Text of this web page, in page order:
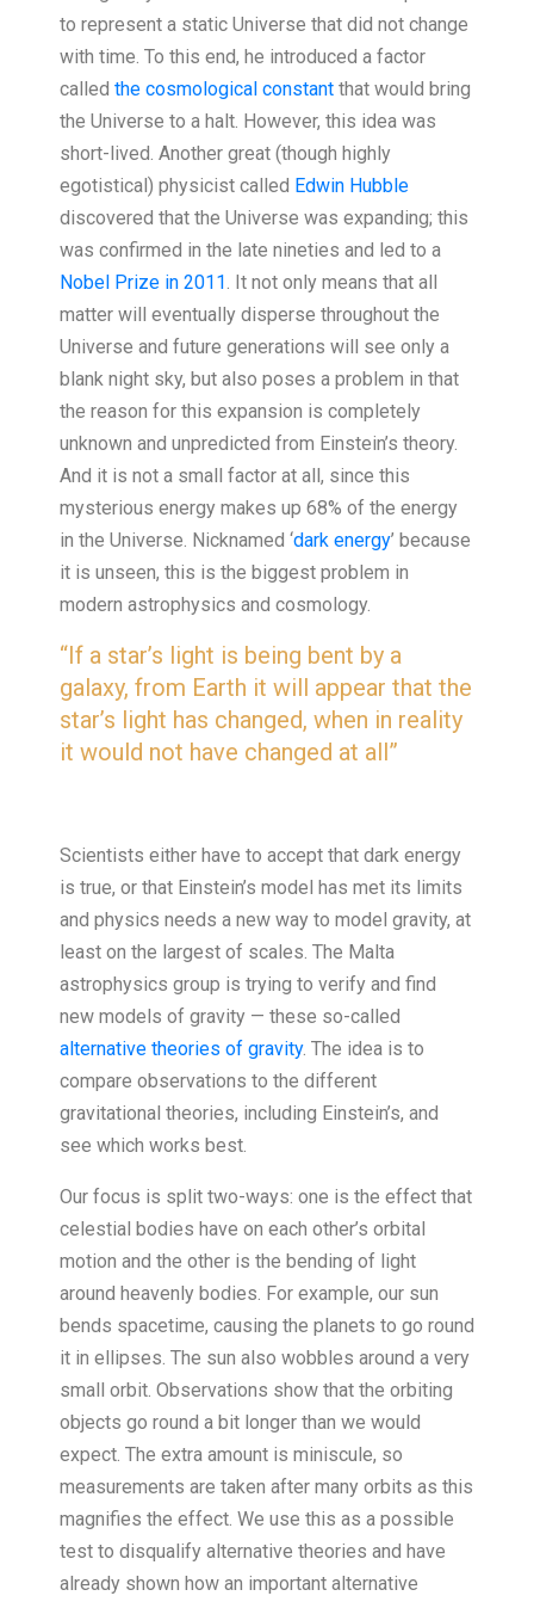
to represent a static Universe that did not change
with time. To this end, he introduced a factor
called the cosmological constant that would bring
the Universe to a halt. However, this idea was
short-lived. Another great (though highly
egotistical) physicist called Edwin Hubble
discovered that the Universe was expanding; this
was confirmed in the late nineties and led to a
Nobel Prize in 2011 . It not only means that all
matter will eventually disperse throughout the
Universe and future generations will see only a
blank night sky, but also poses a problem in that
the reason for this expansion is completely
unknown and unpredicted from Einstein’s theory.
And it is not a small factor at all, since this
mysterious energy makes up 68% of the energy
in the Universe. Nicknamed ‘dark energy’ because
it is unseen, this is the biggest problem in
modern astrophysics and cosmology.
“If a star’s light is being bent by a
galaxy, from Earth it will appear that the
star’s light has changed, when in reality
it would not have changed at all”
Scientists either have to accept that dark energy
is true, or that Einstein’s model has met its limits
and physics needs a new way to model gravity, at
least on the largest of scales. The Malta
astrophysics group is trying to verify and find
new models of gravity — these so-called
alternative theories of gravity. The idea is to
compare observations to the different
gravitational theories, including Einstein’s, and
see which works best.
Our focus is split two-ways: one is the effect that
celestial bodies have on each other’s orbital
motion and the other is the bending of light
around heavenly bodies. For example, our sun
bends spacetime, causing the planets to go round
it in ellipses. The sun also wobbles around a very
small orbit. Observations show that the orbiting
objects go round a bit longer than we would
expect. The extra amount is miniscule, so
measurements are taken after many orbits as this
magnifies the effect. We use this as a possible
test to disqualify alternative theories and have
already shown how an important alternative